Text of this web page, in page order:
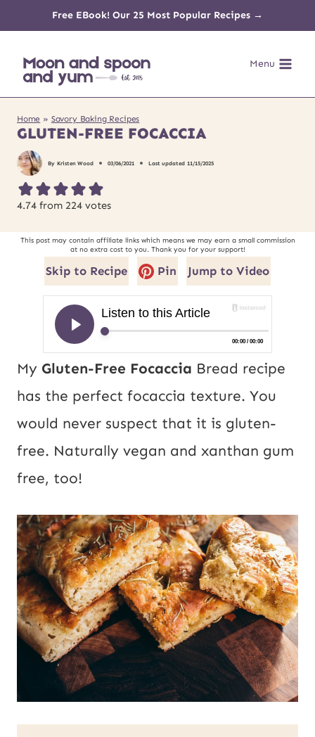
content
Free EBook! Our 25 Most Popular Recipes →
Menu
Home » Savory Baking Recipes
GLUTEN-FREE FOCACCIA
By Kristen Wood 03/06/2021 Last updated 11/15/2025
4.74 from 224 votes
This post may contain affiliate links which means we may earn a small commission
at no extra cost to you. Thank you for your support!
Skip to Recipe Pin Jump to Video
My Gluten-Free Focaccia Bread recipe
has the perfect focaccia texture. You
would never suspect that it is gluten-
free. Naturally vegan and xanthan gum
free, too!